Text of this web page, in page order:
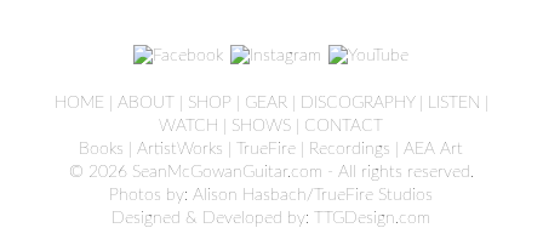
HOME ABOUT SHOP| GEAR| DISCOGRAPHY| LISTEN
WATCH
SHOWS
CONTACT
Books
|ArtistWorks TrueFire Recordings |AEA Art
© 2026 SeanMcGowanGuitar.com - All rights reserved.
Photos by: Alison Hasbach/TrueFire Studios
Designed & Developed by:
TTGDesign.com